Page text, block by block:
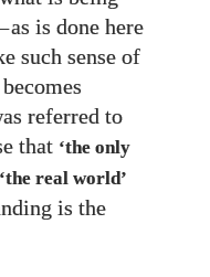
as is done here
such sense of
referred to
that ‘the only
‘the real world’
is the